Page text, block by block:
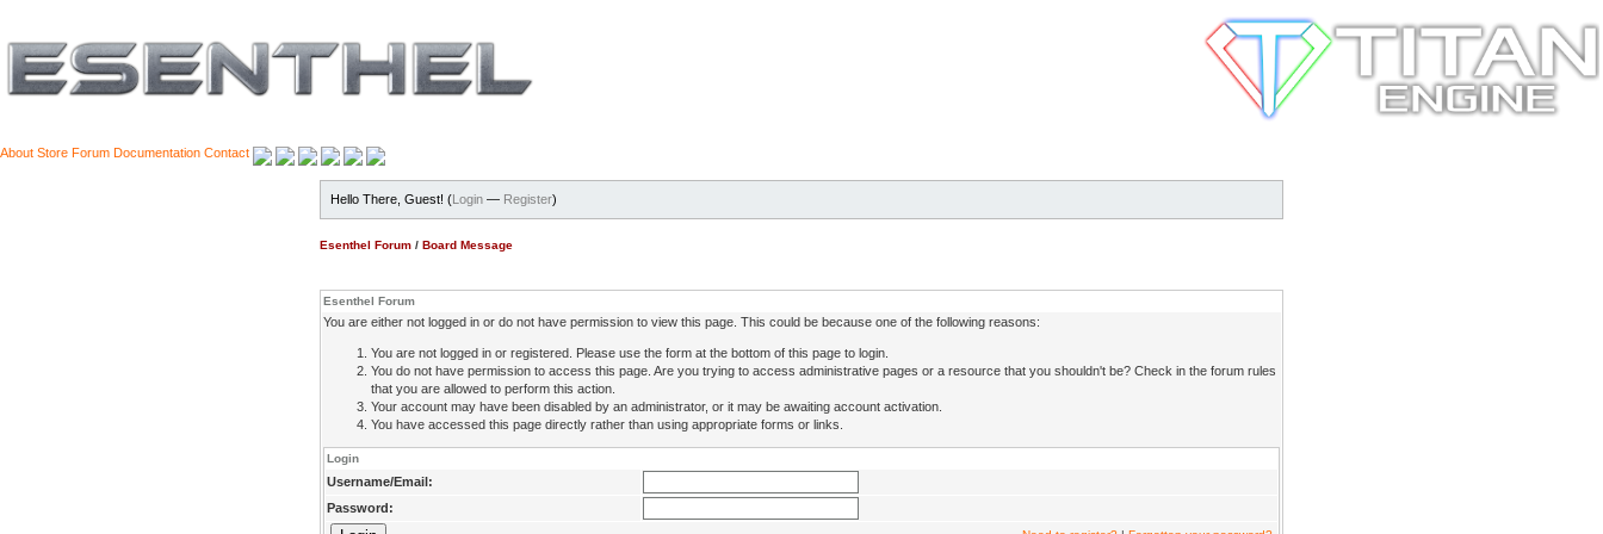
About Store Forum Documentation Contact
Hello There, Guest! (Login — Register)
Esenthel Forum / Board Message
Esenthel Forum
You are either not logged in or do not have permission to view this page. This could be because one of the following reasons:
You are not logged in or registered. Please use the form at the bottom of this page to login.
You do not have permission to access this page. Are you trying to access administrative pages or a resource that you shouldn't be? Check in the forum rules
that you are allowed to perform this action.
Your account may have been disabled by an administrator, or it may be awaiting account activation.
You have accessed this page directly rather than using appropriate forms or links.
Login
Username/Email:
Password: